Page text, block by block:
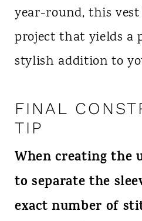
year-round, this
project that yields a
stylish addition to
FINAL
TIP
When creating the
to separate the
exact number of